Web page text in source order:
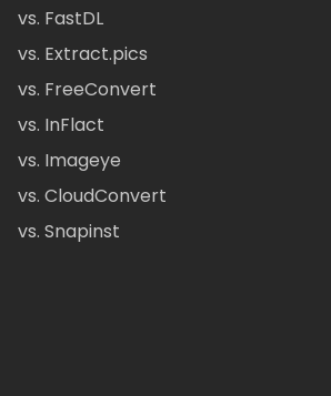
vs. FastDL
vs. Extract.pics
vs. FreeConvert
vs. InFlact
vs. Imageye
vs. CloudConvert
vs. Snapinst